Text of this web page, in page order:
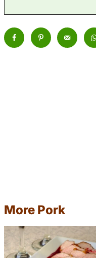
More Pork